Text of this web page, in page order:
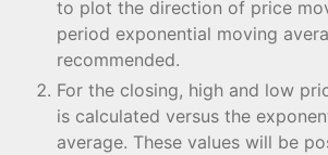
to plot the direction of price
period exponential moving
recommended.
For the closing, high and low
is calculated versus the
average. These values will be